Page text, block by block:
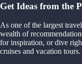
Get Ideas from the
As one of the largest
wealth of
for inspiration, or dive
cruises and vacation tours.